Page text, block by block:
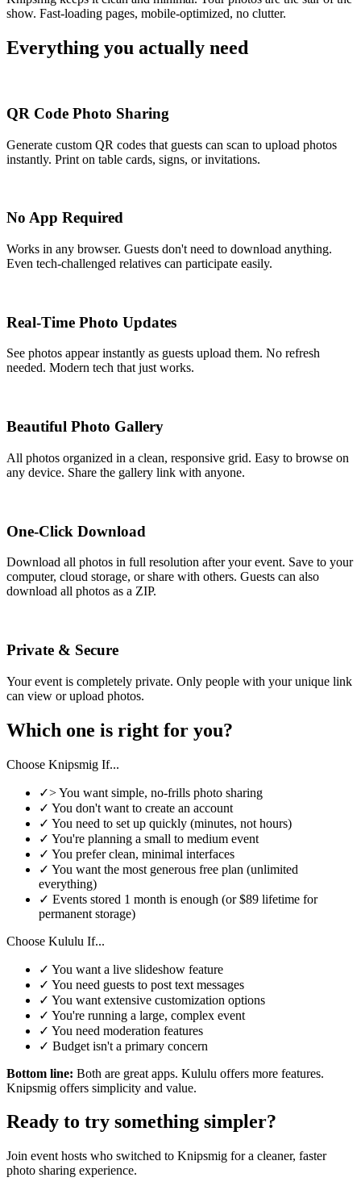
show. Fast-loading pages, mobile-optimized, no clutter.
Everything you actually need
QR Code Photo Sharing
Generate custom QR codes that guests can scan to upload photos
instantly. Print on table cards, signs, or invitations.
No App Required
Works in any browser. Guests don't need to download anything.
Even tech-challenged relatives can participate easily.
Real-Time Photo Updates
See photos appear instantly as guests upload them. No refresh
needed. Modern tech that just works.
Beautiful Photo Gallery
All photos organized in a clean, responsive grid. Easy to browse on
any device. Share the gallery link with anyone.
One-Click Download
Download all photos in full resolution after your event. Save to your
computer, cloud storage, or share with others. Guests can also
download all photos as a ZIP.
Private & Secure
Your event is completely private. Only people with your unique link
can view or upload photos.
Which one is right for you?
Choose Knipsmig If...
✓>You want simple, no-frills photo sharing
✓ You don't want to create an account
✓ You need to set up quickly (minutes, not hours)
✓ You're planning a small to medium event
✓ You prefer clean, minimal interfaces
✓ You want the most generous free plan (unlimited
everything)
✓ Events stored 1 month is enough (or $89 lifetime for
permanent storage)
Choose Kululu If...
✓ You want a live slideshow feature
✓ You need guests to post text messages
✓ You want extensive customization options
✓ You're running a large, complex event
✓ You need moderation features
✓ Budget isn't a primary concern
Bottom line: Both are great apps. Kululu offers more features.
Knipsmig offers simplicity and value.
Ready to try something simpler?
Join event hosts who switched to Knipsmig for a cleaner, faster
photo sharing experience.